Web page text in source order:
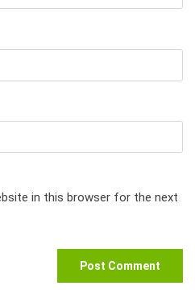
in this browser for the next